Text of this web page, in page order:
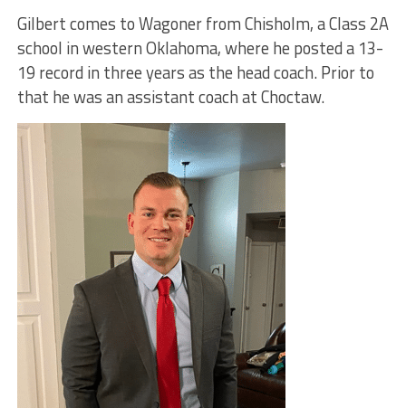
Gilbert comes to Wagoner from Chisholm, a Class 2A
school in western Oklahoma, where he posted a 13-
19 record in three years as the head coach. Prior to
that he was an assistant coach at Choctaw.